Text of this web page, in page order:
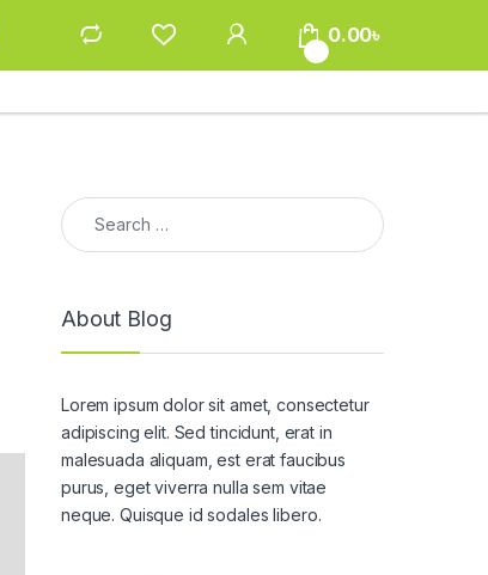
0.00৳
Search for:
About Blog
Lorem ipsum dolor sit amet, consectetur
adipiscing elit. Sed tincidunt, erat in
malesuada aliquam, est erat faucibus
purus, eget viverra nulla sem vitae
neque. Quisque id sodales libero.